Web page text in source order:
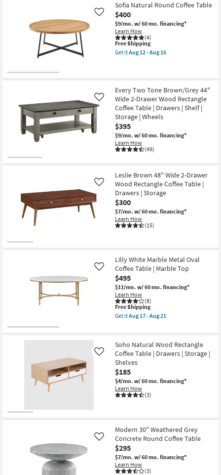
Sofia Natural Round Coffee Table
$400
$9/mo. w/ 60 mo. financing*
Learn How
(4)
Like
This
item
qualifies
Free Shipping
Get itAug 12 - Aug 16
Round
Coffee
Table
as
soon
as
Aug
12
-
Aug
Every Two Tone Brown/Grey 44"
Wide 2-Drawer Wood Rectangle
Coffee Table | Drawers | Shelf |
Storage | Wheels
$395
$9/mo. w/ 60 mo. financing*
Learn How
(49)
Like
Leslie Brown 48" Wide 2-Drawer
Wood Rectangle Coffee Table |
Drawers | Storage
$300
$7/mo. w/ 60 mo. financing*
Learn How
(15)
Like
Lilly White Marble Metal Oval
Coffee Table | Marble Top
$495
$11/mo. w/ 60 mo. financing*
Learn How
(8)
Like
This
item
qualifies
Shipping
Free Shipping
Get itAug 17 - Aug 21
White
Marble
Metal
Oval
Coffee
Table
|
Marble
Top
Aug
17
-
Aug
21
Soho Natural Wood Rectangle
Coffee Table | Drawers | Storage |
Shelves
$185
$4/mo. w/ 60 mo. financing*
Learn How
(3)
Like
Modern 30" Weathered Grey
Concrete Round Coffee Table
$295
$7/mo. w/ 60 mo. financing*
Learn How
(3)
Like